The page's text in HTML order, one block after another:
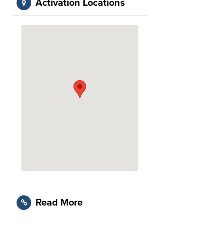
Activation Locations
Read More